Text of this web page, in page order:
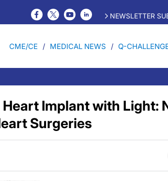
NEWSLETTER
CME/CE MEDICAL NEWS Q-
Implant with Light:
Surgeries